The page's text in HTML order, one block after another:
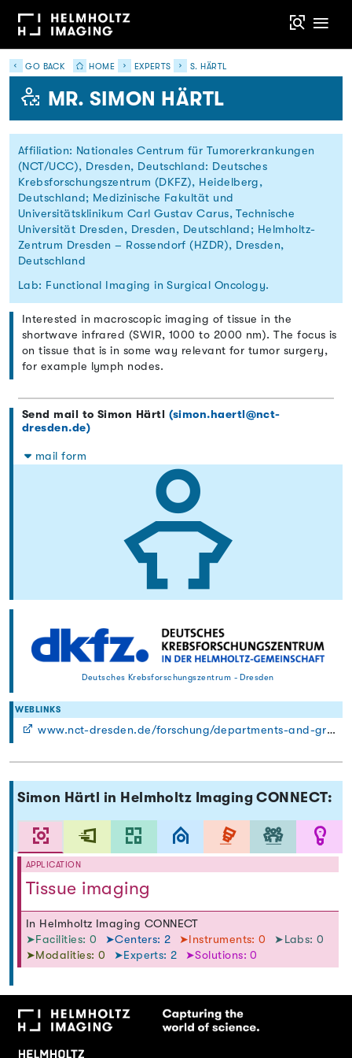
GO BACK HOME EXPERTS S. HÄRTL
MR. SIMON HÄRTL
Affiliation: Nationales Centrum für Tumorerkrankungen
(NCT/UCC), Dresden, Deutschland: Deutsches
Krebsforschungszentrum (DKFZ), Heidelberg,
Deutschland; Medizinische Fakultät und
Universitätsklinikum Carl Gustav Carus, Technische
Universität Dresden, Dresden, Deutschland; Helmholtz-
Zentrum Dresden – Rossendorf (HZDR), Dresden,
Deutschland
Lab: Functional Imaging in Surgical Oncology.
Interested in macroscopic imaging of tissue in the
shortwave infrared (SWIR, 1000 to 2000 nm). The focus is
on tissue that is in some way relevant for tumor surgery,
for example lymph nodes.
Send mail to Simon Härtl (simon.haertl@nct-
dresden.de)
mail form
Deutsches Krebsforschungszentrum - Dresden
WEBLINKS
www.nct-dresden.de/forschung/departments-and-groups/department-for-functional-imaging-in-surgical-oncology.html
Simon Härtl in Helmholtz Imaging CONNECT:
APPLICATION
Tissue imaging
In Helmholtz Imaging CONNECT
➤Facilities: 0
➤Centers: 2 ➤Instruments: 0
➤Labs: 0
➤Modalities: 0
➤Experts: 2 ➤Solutions: 0